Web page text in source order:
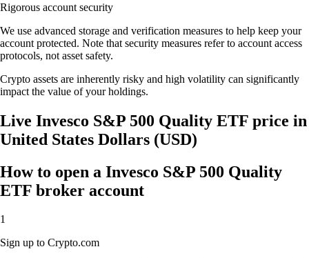
Rigorous account security
We use advanced storage and verification measures to help keep your
account protected. Note that security measures refer to account access
protocols, not asset safety.
Crypto assets are inherently risky and high volatility can significantly
impact the value of your holdings.
Live Invesco S&P 500 Quality ETF price in
United States Dollars (USD)
How to open a Invesco S&P 500 Quality
ETF broker account
1
Sign up to Crypto.com